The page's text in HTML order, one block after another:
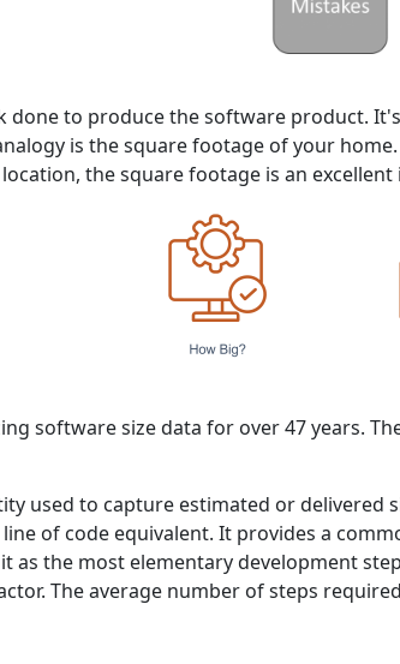
done to produce the software product.
is the square footage of your
the square footage is an
software size data for over 47 years.
used to capture estimated or delivered
of code equivalent. It provides a
as the most elementary development
The average number of steps